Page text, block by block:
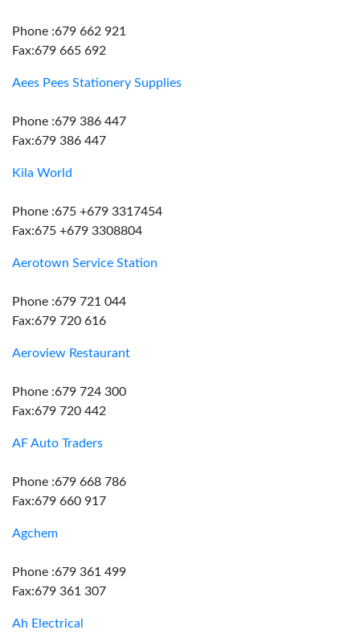
Phone :679 662 921
Fax:679 665 692
Aees Pees Stationery Supplies
Phone :679 386 447
Fax:679 386 447
Kila World
Phone :675 +679 3317454
Fax:675 +679 3308804
Aerotown Service Station
Phone :679 721 044
Fax:679 720 616
Aeroview Restaurant
Phone :679 724 300
Fax:679 720 442
AF Auto Traders
Phone :679 668 786
Fax:679 660 917
Agchem
Phone :679 361 499
Fax:679 361 307
Ah Electrical